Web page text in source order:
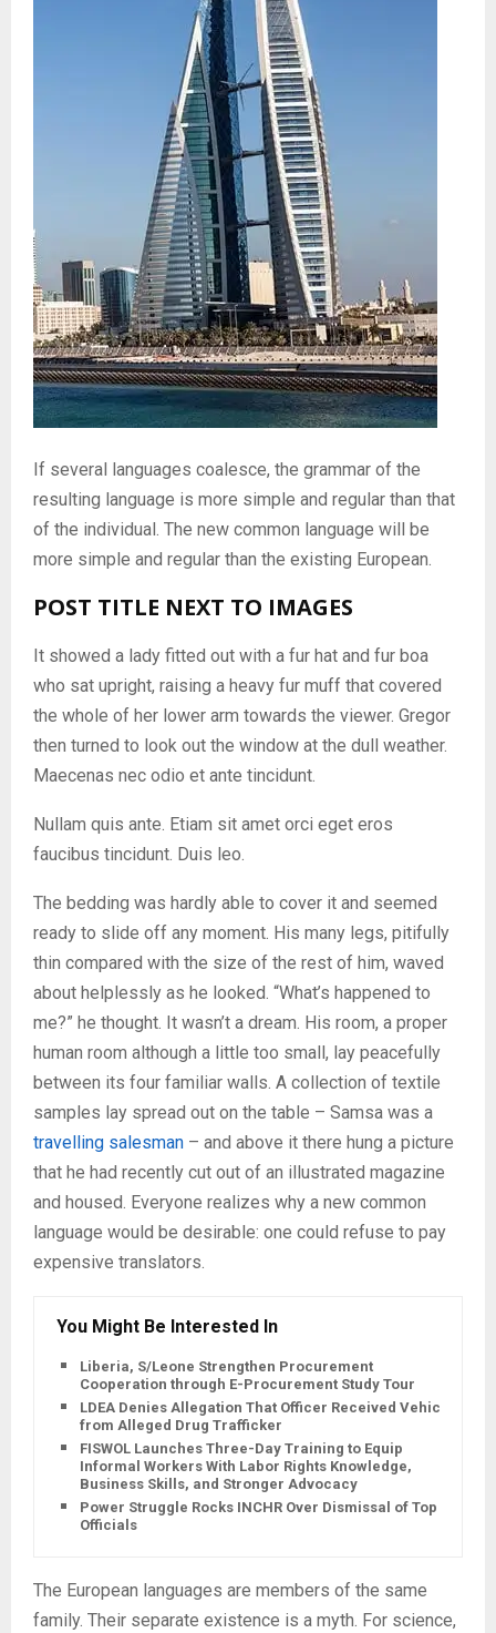
If several languages coalesce, the grammar of the
resulting language is more simple and regular than that
of the individual. The new common language will be
more simple and regular than the existing European.
POST TITLE NEXT TO IMAGES
It showed a lady fitted out with a fur hat and fur boa
who sat upright, raising a heavy fur muff that covered
the whole of her lower arm towards the viewer. Gregor
then turned to look out the window at the dull weather.
Maecenas nec odio et ante tincidunt.
Nullam quis ante. Etiam sit amet orci eget eros
faucibus tincidunt. Duis leo.
The bedding was hardly able to cover it and seemed
ready to slide off any moment. His many legs, pitifully
thin compared with the size of the rest of him, waved
about helplessly as he looked. “What’s happened to
me?” he thought. It wasn’t a dream. His room, a proper
human room although a little too small, lay peacefully
between its four familiar walls. A collection of textile
samples lay spread out on the table – Samsa was a
travelling salesman – and above it there hung a picture
that he had recently cut out of an illustrated magazine
and housed. Everyone realizes why a new common
language would be desirable: one could refuse to pay
expensive translators.
You Might Be Interested In
Liberia, S/Leone Strengthen Procurement
Cooperation through E-Procurement Study Tour
LDEA Denies Allegation That Officer Received Vehicle
from Alleged Drug Trafficker
FISWOL Launches Three-Day Training to Equip
Informal Workers With Labor Rights Knowledge,
Business Skills, and Stronger Advocacy
Power Struggle Rocks INCHR Over Dismissal of Top
Officials
The European languages are members of the same
family. Their separate existence is a myth. For science,